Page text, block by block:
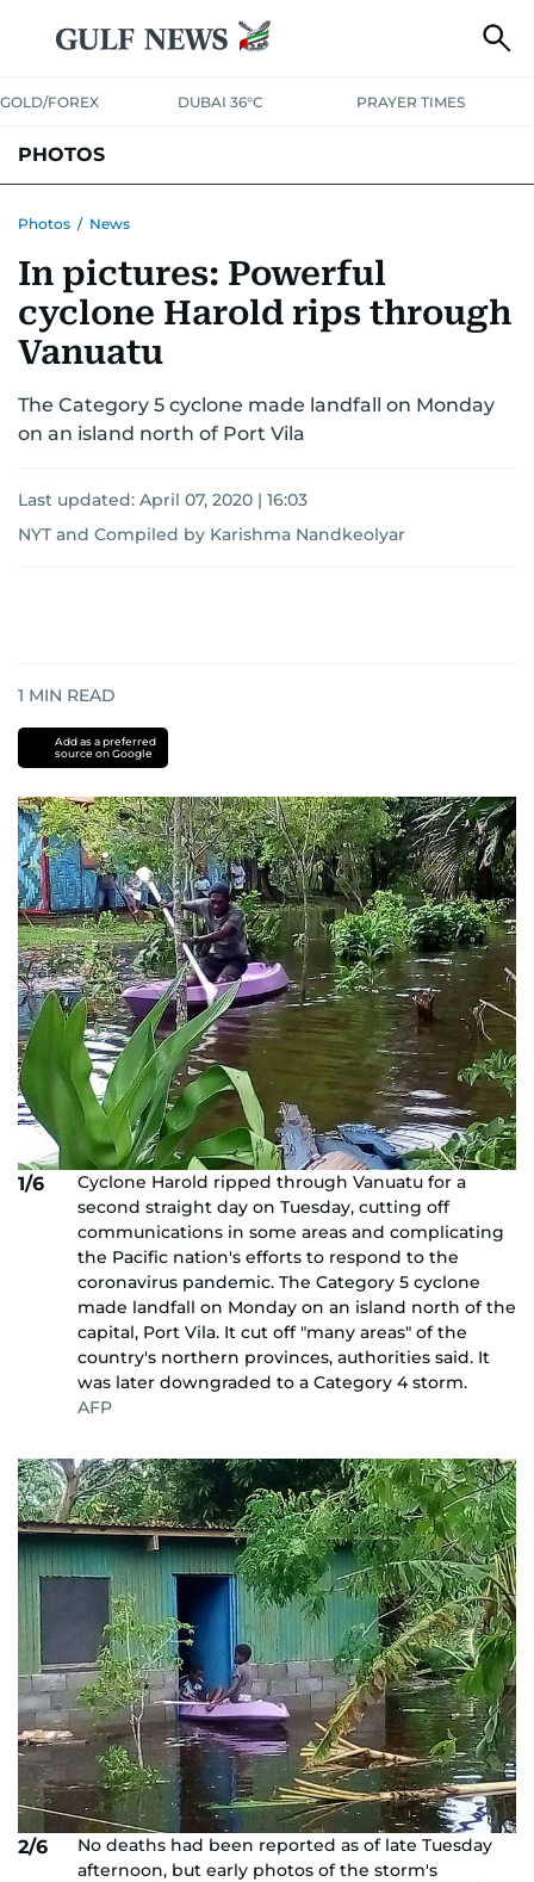
GOLD/FOREX DUBAI 36°C PRAYER TIMES
PHOTOS
Photos / News
In pictures: Powerful
cyclone Harold rips through
Vanuatu
The Category 5 cyclone made landfall on Monday
on an island north of Port Vila
Last updated: April 07, 2020 | 16:03
NYT and Compiled by Karishma Nandkeolyar
1 MIN READ
Add as a preferred
source on Google
1/6
Cyclone Harold ripped through Vanuatu for a
second straight day on Tuesday, cutting off
communications in some areas and complicating
the Pacific nation's efforts to respond to the
coronavirus pandemic. The Category 5 cyclone
made landfall on Monday on an island north of the
capital, Port Vila. It cut off "many areas" of the
country's northern provinces, authorities said. It
was later downgraded to a Category 4 storm.
AFP
2/6
No deaths had been reported as of late Tuesday
afternoon, but early photos of the storm's